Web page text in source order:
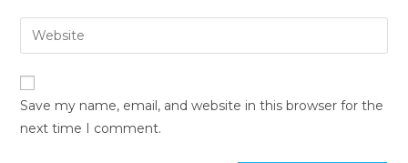
Save my name, email, and website in this browser for the
next time I comment.